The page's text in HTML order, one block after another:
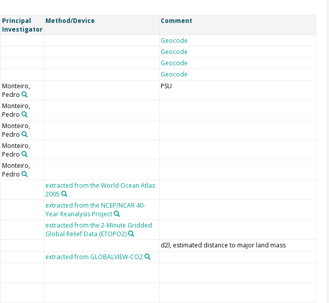
Principal
Investigator
Method/Device Comment
Geocode
Geocode
Geocode
Geocode
Monteiro,
Pedro
PSU
Monteiro,
Pedro
Monteiro,
Pedro
Monteiro,
Pedro
Monteiro,
Pedro
extracted from the World Ocean Atlas
2005
extracted from the NCEP/NCAR 40-
Year Reanalysis Project
extracted from the 2-Minute Gridded
Global Relief Data (ETOPO2)
d2l, estimated distance to major land mass
extracted from GLOBALVIEW-CO2